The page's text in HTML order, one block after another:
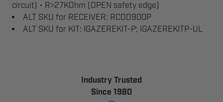
circuit) • R>27KOhm (OPEN safety edge)
ALT SKU for RECEIVER: RCOO900P
ALT SKU for KIT: IGAZEREKIT-P; IGAZEREKITP-UL
Industry Trusted
Since 1980